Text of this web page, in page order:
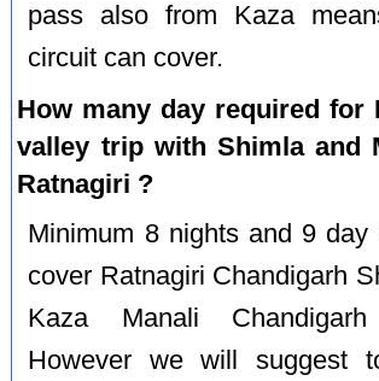
pass also from Kaza
circuit can cover.
How many day required for
valley trip with Shimla and
Ratnagiri ?
Minimum 8 nights and 9 day
cover Ratnagiri Chandigarh
Kaza Manali Chandigarh
However we will suggest